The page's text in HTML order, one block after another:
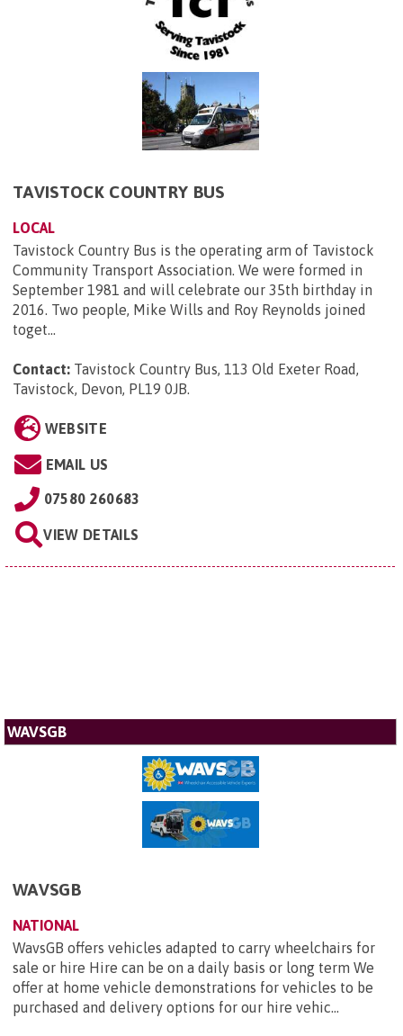
TAVISTOCK COUNTRY BUS
LOCAL
Tavistock Country Bus is the operating arm of Tavistock
Community Transport Association. We were formed in
September 1981 and will celebrate our 35th birthday in
2016. Two people, Mike Wills and Roy Reynolds joined
toget...
Contact: Tavistock Country Bus, 113 Old Exeter Road,
Tavistock, Devon, PL19 0JB.
WEBSITE
EMAIL US
07580 260683
VIEW DETAILS
WAVSGB
WAVSGB
NATIONAL
WavsGB offers vehicles adapted to carry wheelchairs for
sale or hire Hire can be on a daily basis or long term We
offer at home vehicle demonstrations for vehicles to be
purchased and delivery options for our hire vehic...